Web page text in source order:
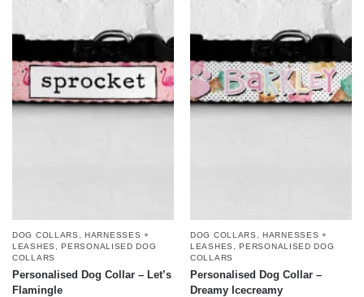
DOG COLLARS, HARNESSES +
LEASHES
,PERSONALISED DOG
COLLARS
Personalised Dog Collar – Let’s
Flamingle
DOG COLLARS, HARNESSES +
LEASHES
,PERSONALISED DOG
COLLARS
Personalised Dog Collar –
Dreamy Icecreamy